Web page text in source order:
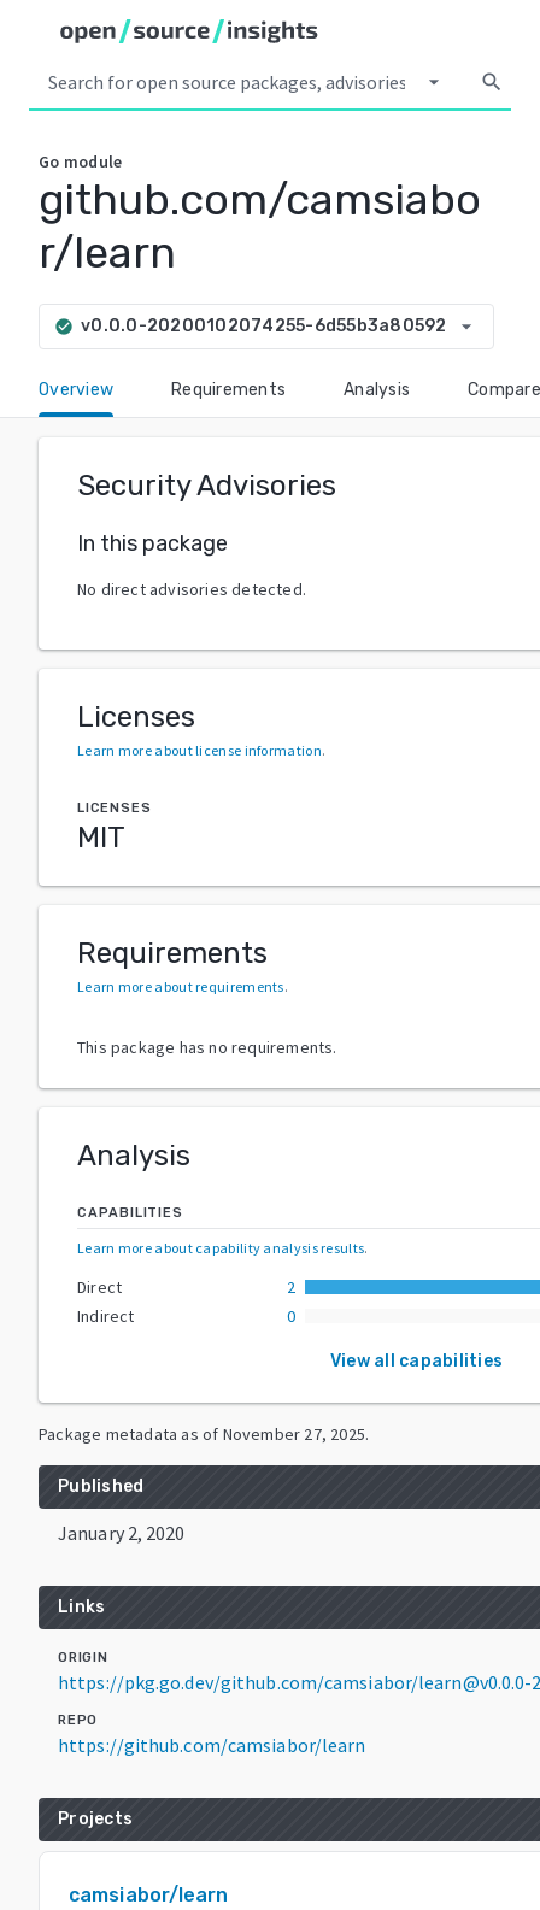
arrow_drop_down search
Go module
github.com/camsiabo
r/learn
check_circle v0.0.0-20200102074255-6d55b3a80592 arrow_drop_down
Overview Requirements Analysis Compare
Security Advisories
In this package
No direct advisories detected.
Licenses
Learn more about license information.
LICENSES
MIT
Requirements
Learn more about requirements.
This package has no requirements.
Analysis
CAPABILITIES
Learn more about capability analysis results.
Direct
2
Indirect
0
View all capabilities
Package metadata as of November 27, 2025.
Published
January 2, 2020
Links
ORIGIN
https://pkg.go.dev/github.com/camsiabor/learn@v0.0.0-
REPO
https://github.com/camsiabor/learn
Projects
camsiabor/learn